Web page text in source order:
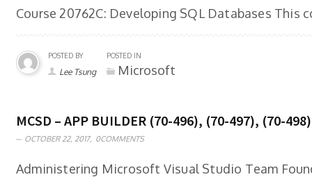
Course 20762C: Developing SQL Databases
POSTED BY
Lee Tsung
POSTED IN
Microsoft
MCSD – APP BUILDER (70-496), (70-497), (70-498)
OCTOBER 22, 2017, 0COMMENTS
Administering Microsoft Visual Studio Team